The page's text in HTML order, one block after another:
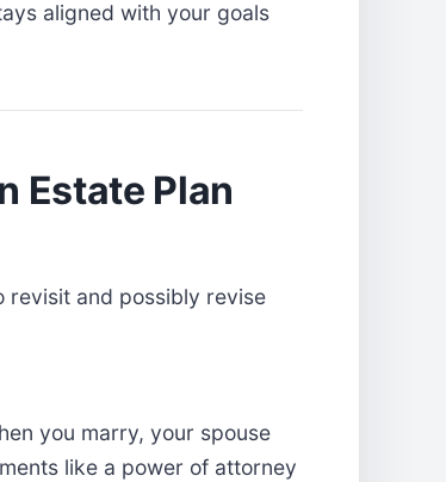
aligned with your goals
Estate Plan
revisit and possibly revise
you marry, your spouse
like a power of attorney